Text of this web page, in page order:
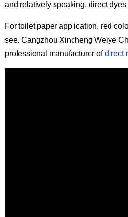
and relatively speaking, direct
For toilet paper application, red
see. Cangzhou Xincheng Weiye
professional manufacturer ofdirect